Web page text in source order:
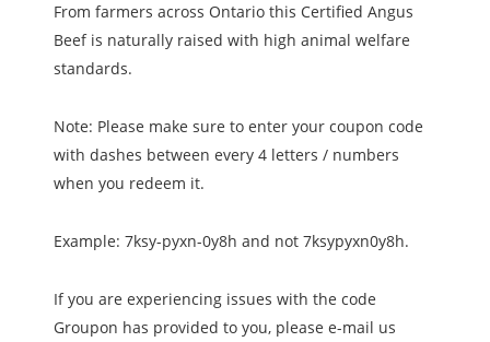
From farmers across Ontario this Certified Angus
Beef is naturally raised with high animal welfare
standards.
Note: Please make sure to enter your coupon code
with dashes between every 4 letters / numbers
when you redeem it.
Example: 7ksy-pyxn-0y8h and not 7ksypyxn0y8h.
If you are experiencing issues with the code
Groupon has provided to you, please e-mail us